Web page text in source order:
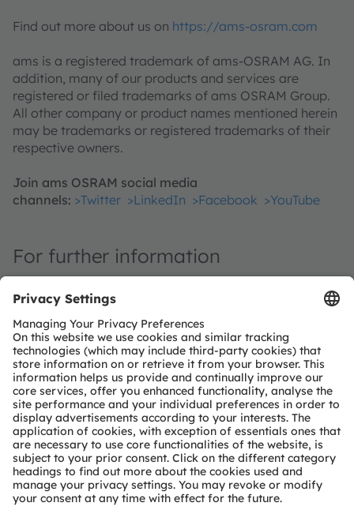
Find out more about us on https://ams-osram.com
ams is a registered trademark of ams-OSRAM AG. In
addition, many of our products and services are
registered or filed trademarks of ams OSRAM Group.
All other company or product names mentioned herein
may be trademarks or registered trademarks of their
respective owners.
Join ams OSRAM social media
channels: >Twitter >LinkedIn >Facebook >YouTube
For further information
ams-OSRAM AG
Dr Juergen Rebel
Senior Vice President
Investor Relations
T:+43 3136 500-0
investor@ams-osram.com
Media Relations
ams-OSRAM AG
Bernd Hops
Senior Vice President
Corporate Communications